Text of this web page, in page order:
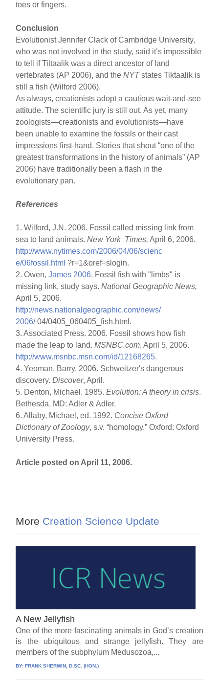
toes or fingers.
Conclusion
Evolutionist Jennifer Clack of Cambridge University,
who was not involved in the study, said it’s impossible
to tell if Tiltaalik was a direct ancestor of land
vertebrates (AP 2006), and theNYTstates Tiktaalik is
still a fish (Wilford 2006).
As always, creationists adopt a cautious wait-and-see
attitude. The scientific jury is still out. As yet, many
zoologists—creationists and evolutionists—have
been unable to examine the fossils or their cast
impressions first-hand. Stories that shout “one of the
greatest transformations in the history of animals” (AP
2006) have traditionally been a flash in the
evolutionary pan.
References
1. Wilford, J.N. 2006. Fossil called missing link from
sea to land animals.New York Times, April 6, 2006.
http://www.nytimes.com/2006/04/06/scienc
e/06fossil.html ?r=1&oref=slogin.
2. Owen,James 2006. Fossil fish with "limbs" is
missing link, study says.National Geographic News,
April 5, 2006.
http://news.nationalgeographic.com/news/
2006/04/0405_060405_fish.html.
3. Associated Press. 2006. Fossil shows how fish
made the leap to land.MSNBC.com, April 5, 2006.
http://www.msnbc.msn.com/id/12168265.
4. Yeoman, Barry. 2006. Schweitzer's dangerous
discovery.Discover, April.
5. Denton, Michael. 1985.Evolution: A theory in crisis.
Bethesda, MD: Adler & Adler.
6. Allaby, Michael, ed. 1992. Concise Oxford
Dictionary of Zoology, s.v. “homology.” Oxford: Oxford
University Press.
Article posted on April 11, 2006.
More Creation Science Update
A New Jellyfish
One of the more fascinating animals in God’s creation
is the ubiquitous and strange jellyfish. They are
members of the subphylum Medusozoa,...
BY:FRANK SHERWIN, D.SC. (HON.)